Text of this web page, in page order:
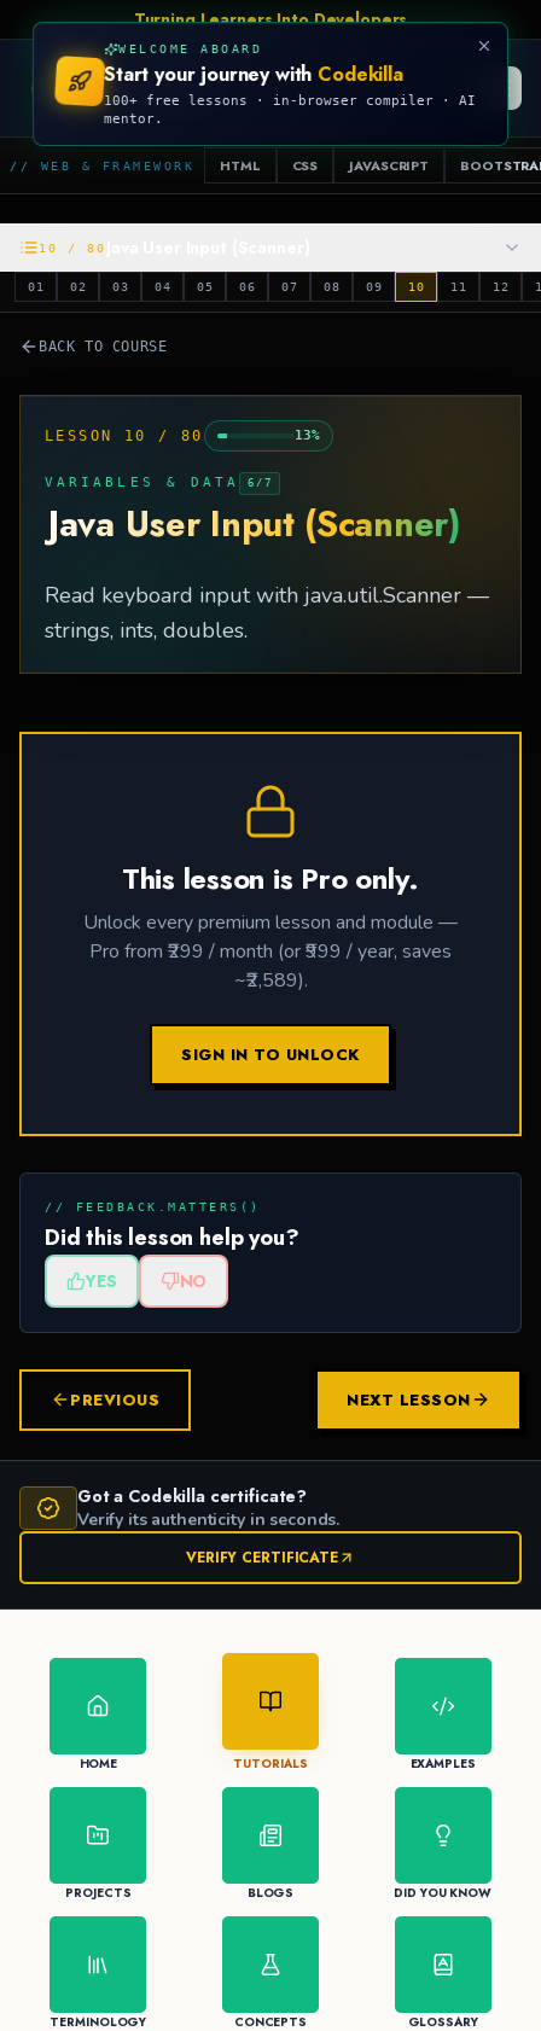
Turning Learners Into Developers
CODEKILLA
// WEB & FRAMEWORK HTML CSS JAVASCRIPT
10 / 80
01 02 03 04 05 06 07 08 09 10 11 12
BACK TO COURSE
LESSON 10 / 80 13%
VARIABLES & DATA 6 / 7
Java User Input (Scanner)
Read keyboard input with java.util.Scanner —
strings, ints, doubles.
This lesson is Pro only.
Unlock every premium lesson and module —
Pro from ₹299 / month (or ₹999 / year, saves
~₹2,589).
SIGN IN TO UNLOCK
// FEEDBACK.MATTERS()
Did this lesson help you?
YES NO
PREVIOUS NEXT LESSON
Got a Codekilla certificate?
Verify its authenticity in seconds.
VERIFY CERTIFICATE
HOME TUTORIALS EXAMPLES
PROJECTS BLOGS DID YOU KNOW
TERMINOLOGY CONCEPTS GLOSSARY
WELCOME ABOARD
Start your journey with Codekilla
100+ free lessons · in-browser compiler · AI
mentor.